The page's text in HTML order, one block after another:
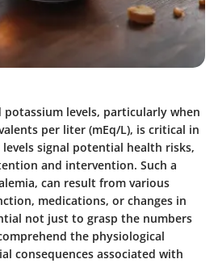
potassium levels, particularly when
per liter (mEq/L), is critical in
signal potential health risks,
and intervention. Such a
can result from various
medications, or changes in
not just to grasp the numbers
the physiological
consequences associated with